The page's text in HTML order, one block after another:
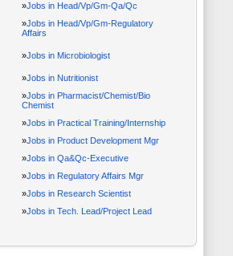
»Jobs in Head/Vp/Gm-Qa/Qc
»Jobs in Head/Vp/Gm-Regulatory
Affairs
»Jobs in Microbiologist
»Jobs in Nutritionist
»Jobs in Pharmacist/Chemist/Bio
Chemist
»Jobs in Practical Training/Internship
»Jobs in Product Development Mgr
»Jobs in Qa&Qc-Executive
»Jobs in Regulatory Affairs Mgr
»Jobs in Research Scientist
»Jobs in Tech. Lead/Project Lead